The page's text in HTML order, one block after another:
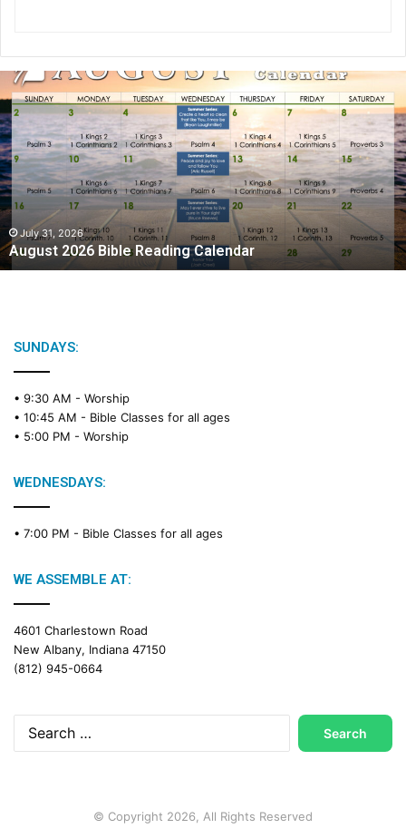
u
g
u
s
t
2
0
2
6
B
July 31, 2026
August 2026 Bible Reading Calendar
SUNDAYS:
• 9:30 AM - Worship
• 10:45 AM - Bible Classes for all ages
• 5:00 PM - Worship
WEDNESDAYS:
• 7:00 PM - Bible Classes for all ages
WE ASSEMBLE AT:
4601 Charlestown Road
New Albany, Indiana 47150
(812) 945-0664
Search
for:
© Copyright 2026, All Rights Reserved